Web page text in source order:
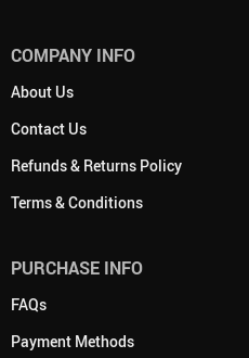
COMPANY INFO
About Us
Contact Us
Refunds & Returns Policy
Terms & Conditions
PURCHASE INFO
FAQs
Payment Methods